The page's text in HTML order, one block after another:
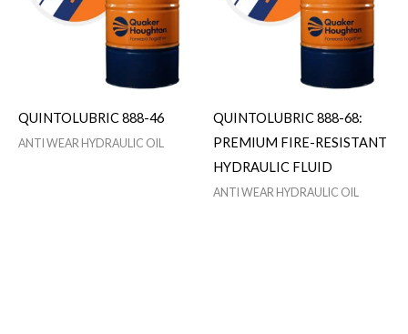
QUINTOLUBRIC 888-46
ANTI WEAR HYDRAULIC OIL
QUINTOLUBRIC 888-68:
PREMIUM FIRE-RESISTANT
HYDRAULIC FLUID
ANTI WEAR HYDRAULIC OIL